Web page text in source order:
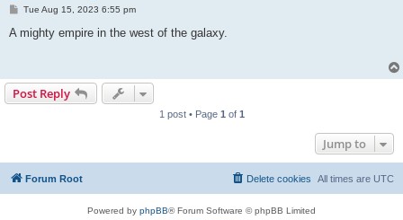
P
s
Tue Aug 15, 2023 6:55 pm
A mighty empire in the west of the galaxy.
Post Reply
1 post • Page 1 of 1
Jump to
Forum Root All times are UTC
Delete cookies
Powered by phpBB® Forum Software © phpBB Limited